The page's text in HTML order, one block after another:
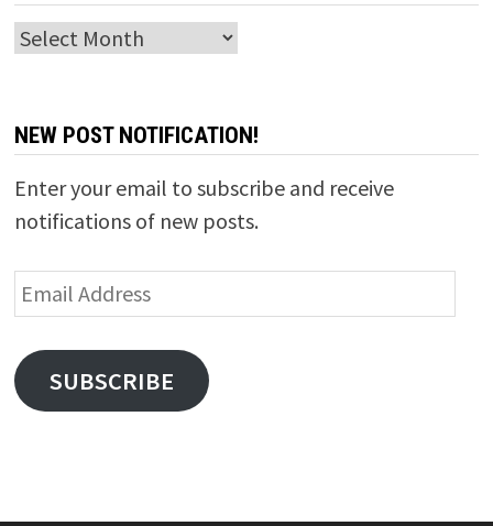
Archives
NEW POST NOTIFICATION!
Enter your email to subscribe and receive
notifications of new posts.
Email
Address
SUBSCRIBE